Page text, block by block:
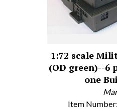
1:72 scale
(OD green)--6
one
Item